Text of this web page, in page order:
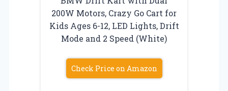
200W Motors, Crazy Go Cart for
Kids Ages 6-12, LED Lights, Drift
Mode and 2 Speed (White)
Check Price on Amazon